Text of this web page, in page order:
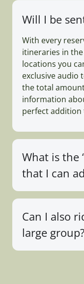
Will I be
With every
itineraries in
locations you
exclusive audio
the total
information
perfect
What is the
that I can
Can I also
large group?